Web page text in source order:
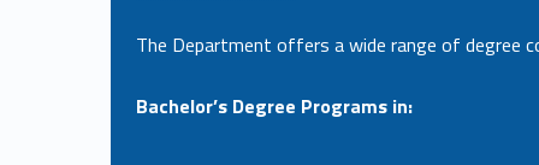
The Department offers a wide range of degree
Bachelor’s Degree Programs in: